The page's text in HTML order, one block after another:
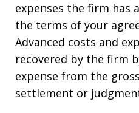
expenses the firm has
the terms of your
Advanced costs and
recovered by the firm
expense from the
settlement or